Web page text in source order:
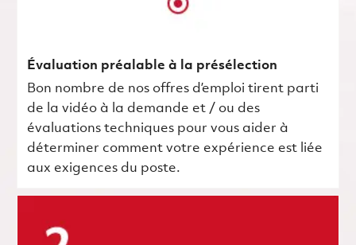
Évaluation préalable à la présélection
Bon nombre de nos offres d’emploi tirent parti
de la vidéo à la demande et / ou des
évaluations techniques pour vous aider à
déterminer comment votre expérience est liée
aux exigences du poste.